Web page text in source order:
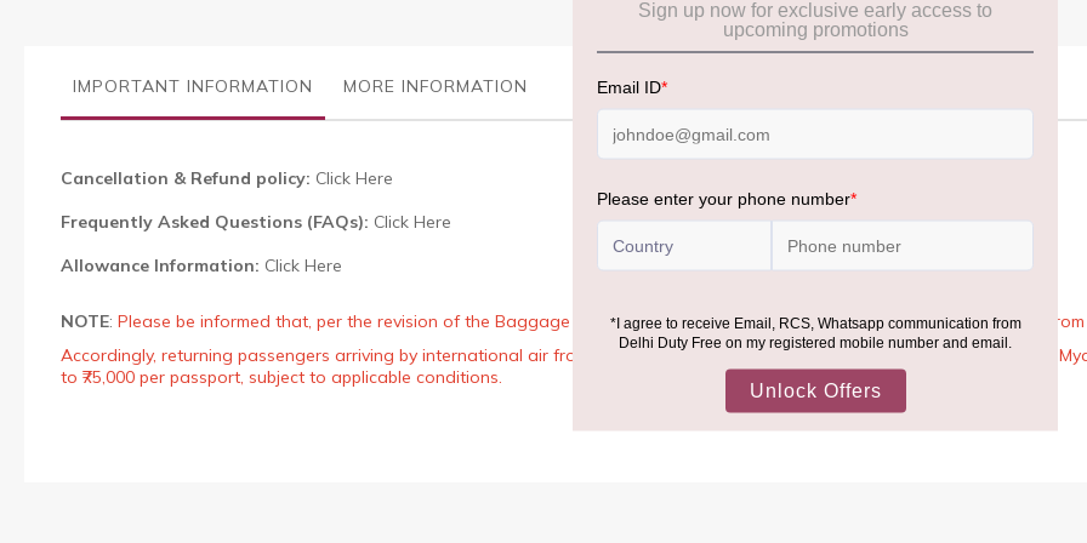
IMPORTANT INFORMATION
MORE INFORMATION
Cancellation & Refund policy: Click Here
Frequently Asked Questions (FAQs): Click Here
Allowance Information: Click Here
NOTE: Please be informed that, per the revision of the Baggage Rules, the general duty-free allowance has been increased from
Accordingly, returning passengers arriving by international air from across the world—including neighboring countries (Nepal,
to ₹75,000 per passport, subject to applicable conditions.